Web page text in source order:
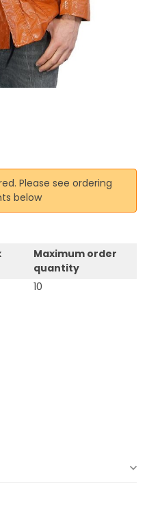
Please see ordering
below
Maximum order
quantity
10